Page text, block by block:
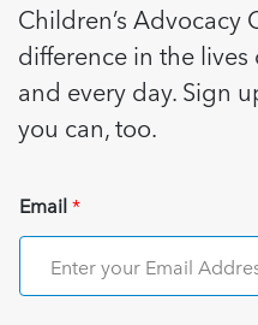
Children’s Advocacy
difference in the
and every day. Sign
you can, too.
Email*